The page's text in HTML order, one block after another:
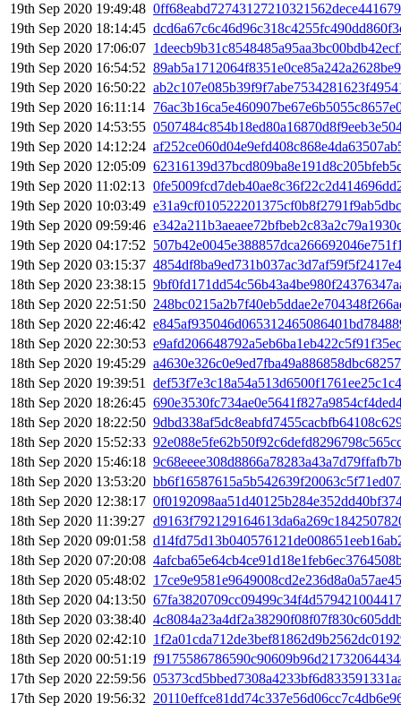
19th Sep 2020 19:49:48
19th Sep 2020 18:14:45
19th Sep 2020 17:06:07
19th Sep 2020 16:54:52
19th Sep 2020 16:50:22
19th Sep 2020 16:11:14
19th Sep 2020 14:53:55
19th Sep 2020 14:12:24
19th Sep 2020 12:05:09
19th Sep 2020 11:02:13
19th Sep 2020 10:03:49
19th Sep 2020 09:59:46
19th Sep 2020 04:17:52
19th Sep 2020 03:15:37
18th Sep 2020 23:38:15
18th Sep 2020 22:51:50
18th Sep 2020 22:46:42
18th Sep 2020 22:30:53
18th Sep 2020 19:45:29
18th Sep 2020 19:39:51
18th Sep 2020 18:26:45
18th Sep 2020 18:22:50
18th Sep 2020 15:52:33
18th Sep 2020 15:46:18
18th Sep 2020 13:53:20
18th Sep 2020 12:38:17
18th Sep 2020 11:39:27
18th Sep 2020 09:01:58
18th Sep 2020 07:20:08
18th Sep 2020 05:48:02
18th Sep 2020 04:13:50
18th Sep 2020 03:38:40
18th Sep 2020 02:42:10
18th Sep 2020 00:51:19
17th Sep 2020 22:59:56
17th Sep 2020 19:56:32